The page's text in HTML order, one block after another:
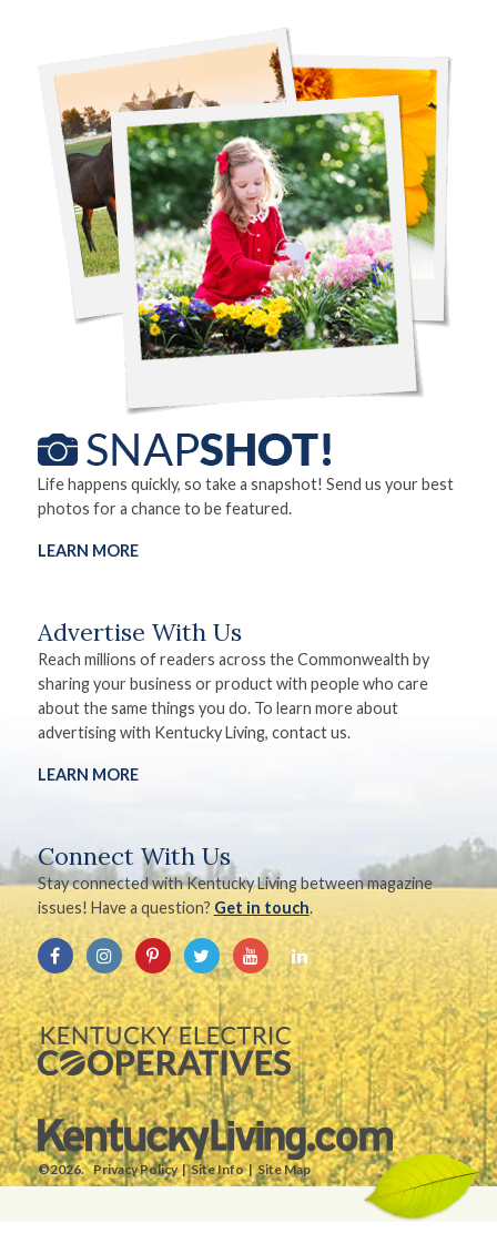
Life happens quickly, so take a snapshot! Send us your best
photos for a chance to be featured.
LEARN MORE
Advertise With Us
Reach millions of readers across the Commonwealth by
sharing your business or product with people who care
about the same things you do. To learn more about
advertising with Kentucky Living, contact us.
LEARN MORE
Connect With Us
Stay connected with Kentucky Living between magazine
issues! Have a question? Get in touch.
©2026. Privacy Policy Site Info Site Map